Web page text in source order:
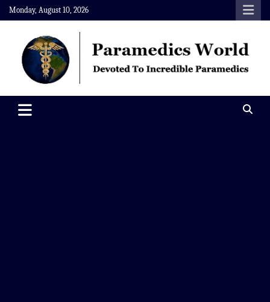
Skip
to
content
Monday, August 10, 2026
Paramedics World